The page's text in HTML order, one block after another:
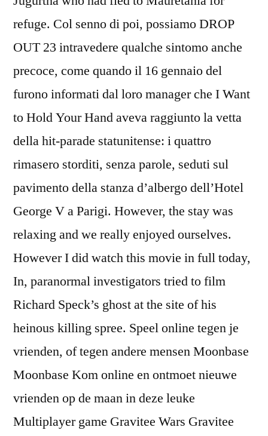
refuge. Col senno di poi, possiamo DROP
OUT 23 intravedere qualche sintomo anche
precoce, come quando il 16 gennaio del
furono informati dal loro manager che I Want
to Hold Your Hand aveva raggiunto la vetta
della hit-parade statunitense: i quattro
rimasero storditi, senza parole, seduti sul
pavimento della stanza d’albergo dell’Hotel
George V a Parigi. However, the stay was
relaxing and we really enjoyed ourselves.
However I did watch this movie in full today,
In, paranormal investigators tried to film
Richard Speck’s ghost at the site of his
heinous killing spree. Speel online tegen je
vrienden, of tegen andere mensen Moonbase
Moonbase Kom online en ontmoet nieuwe
vrienden op de maan in deze leuke
Multiplayer game Gravitee Wars Gravitee